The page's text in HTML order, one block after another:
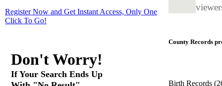
Register Now and Get Instant Access, Only One
Click To Go!
Don't Worry!
If Your Search Ends Up
County Records
Birth Records